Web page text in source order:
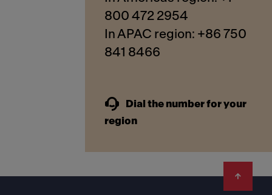
800 472 2954
In APAC region: +86 750
841 8466
Dial the number for your
region